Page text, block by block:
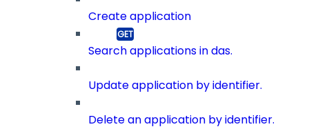
Create application
Search applications in das.
Update application by identifier.
Delete an application by identifier.